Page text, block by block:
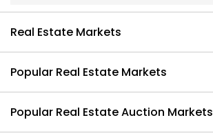
Real Estate Markets
Popular Real Estate Markets
Popular Real Estate Auction Markets